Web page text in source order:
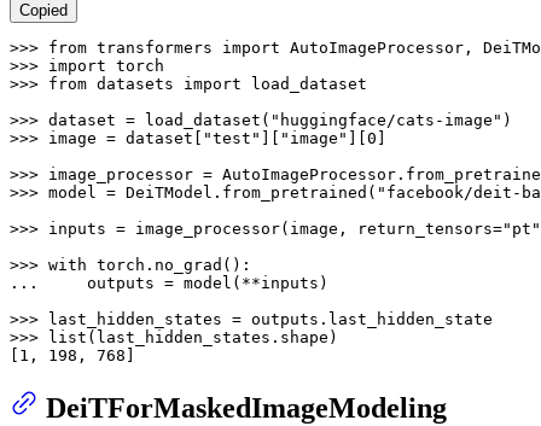
Copied
>>> from transformers import
>>> import
>>> from datasets import load_dataset
>>> dataset = load_dataset( "huggingface/cats-image"
>>> image = dataset[ "test" "image" 0
>>> image_processor =
>>> model = DeiTModel.from_pretrained( "facebook/deit-
>>> inputs = image_processor(image, return_tensors="pt"
>>> with
...
    outputs = model(**inputs)
>>>
>>>
list (last_hidden_states.shape)
1 , 198 , 768
DeiTForMaskedImageModeling